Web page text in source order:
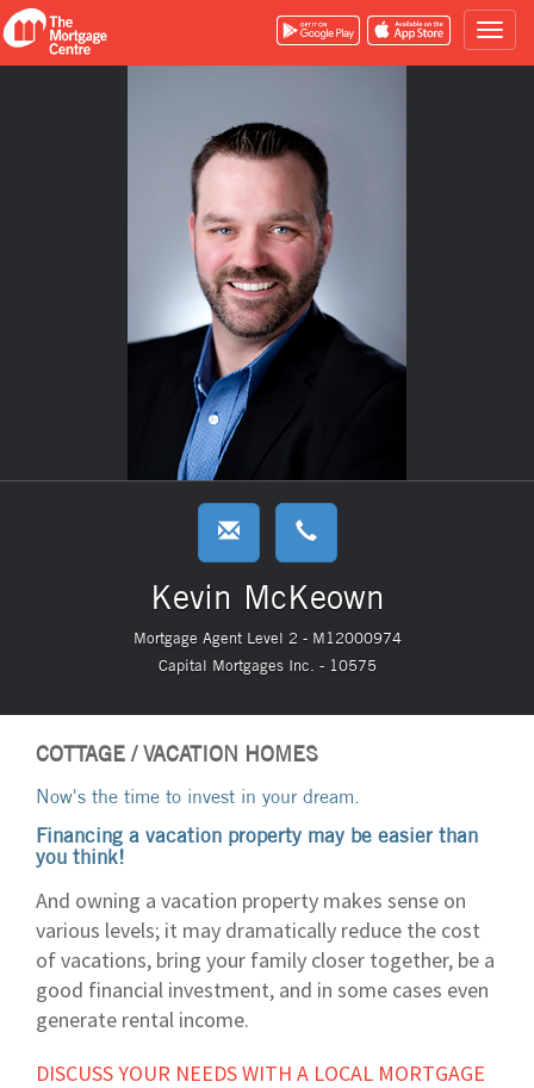
Kevin McKeown
Mortgage Agent Level 2 - M12000974
Capital Mortgages Inc. - 10575
COTTAGE / VACATION HOMES
Now's the time to invest in your dream.
Financing a vacation property may be easier than
you think!
And owning a vacation property makes sense on
various levels; it may dramatically reduce the cost
of vacations, bring your family closer together, be a
good financial investment, and in some cases even
generate rental income.
DISCUSS YOUR NEEDS WITH A LOCAL MORTGAGE